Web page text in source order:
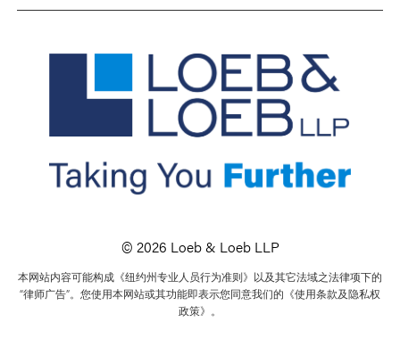
© 2026 Loeb & Loeb LLP
本网站内容可能构成《纽约州专业人员行为准则》以及其它法域之法律项下的
“律师广告”。您使用本网站或其功能即表示您同意我们的《使用条款及隐私权
政策》。